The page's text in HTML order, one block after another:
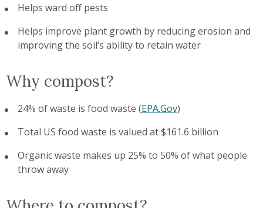
Helps ward off pests
Helps improve plant growth by reducing erosion and
improving the soil’s ability to retain water
Why compost?
24% of waste is food waste (EPA.Gov)
Total US food waste is valued at $161.6 billion
Organic waste makes up 25% to 50% of what people
throw away